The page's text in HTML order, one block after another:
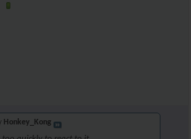
Honkey_Kong